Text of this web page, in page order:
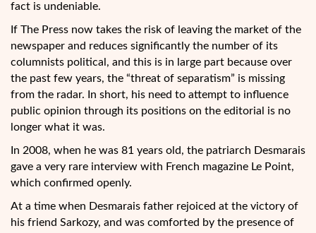
fact is undeniable.
If The Press now takes the risk of leaving the market of the
newspaper and reduces significantly the number of its
columnists political, and this is in large part because over
the past few years, the “threat of separatism” is missing
from the radar. In short, his need to attempt to influence
public opinion through its positions on the editorial is no
longer what it was.
In 2008, when he was 81 years old, the patriarch Desmarais
gave a very rare interview with French magazine Le Point,
which confirmed openly.
At a time when Desmarais father rejoiced at the victory of
his friend Sarkozy, and was comforted by the presence of